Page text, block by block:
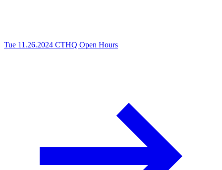
Tue 11.26.2024 CTHQ Open Hours